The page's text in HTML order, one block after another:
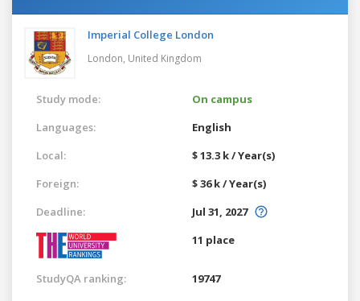
Imperial College London
London, United Kingdom
Study mode:
On campus
Languages:
English
Local:
$ 13.3 k / Year(s)
Foreign:
$ 36 k / Year(s)
Deadline:
Jul 31, 2027
11 place
StudyQA ranking: 19747